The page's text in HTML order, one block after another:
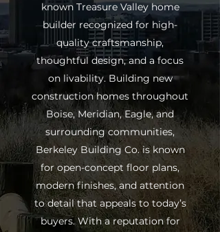
known Treasure Valley home
builder recognized for high-
quality craftsmanship,
thoughtful design, and a focus
on livability. Building new
construction homes throughout
Boise, Meridian, Eagle, and
surrounding communities,
Berkeley Building Co. is known
for open-concept floor plans,
modern finishes, and attention
to detail that appeals to today’s
buyers. With a reputation for